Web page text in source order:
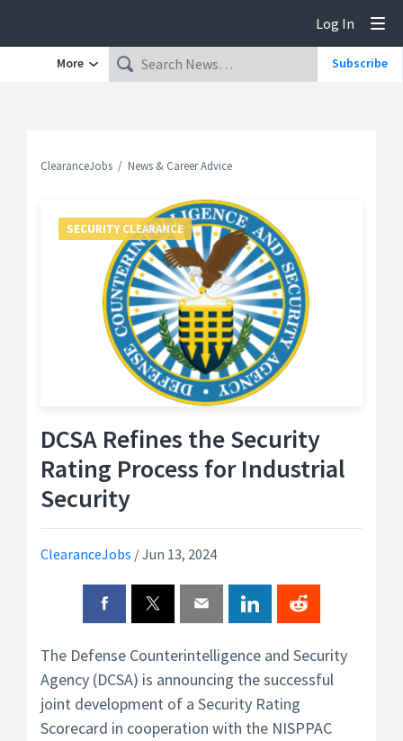
Log In
More Subscribe
ClearanceJobs News & Career Advice
DCSA Refines the Security
Rating Process for Industrial
Security
ClearanceJobs /Jun 13, 2024
SECURITY CLEARANCE
The Defense Counterintelligence and Security
Agency (DCSA) is announcing the successful
joint development of a Security Rating
Scorecard in cooperation with the NISPPAC